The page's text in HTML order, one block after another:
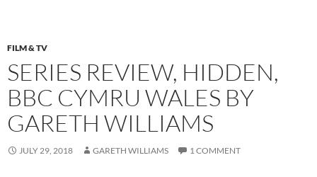
FILM & TV
SERIES REVIEW, HIDDEN,
BBC CYMRU WALES BY
GARETH WILLIAMS
JULY 29, 2018 GARETH WILLIAMS 1 COMMENT